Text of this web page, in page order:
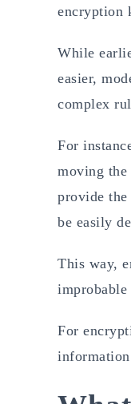
encryption
While
easier,
complex
For
moving
provide
be easily
This way,
improbable
For